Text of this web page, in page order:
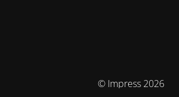
© Impress 2026